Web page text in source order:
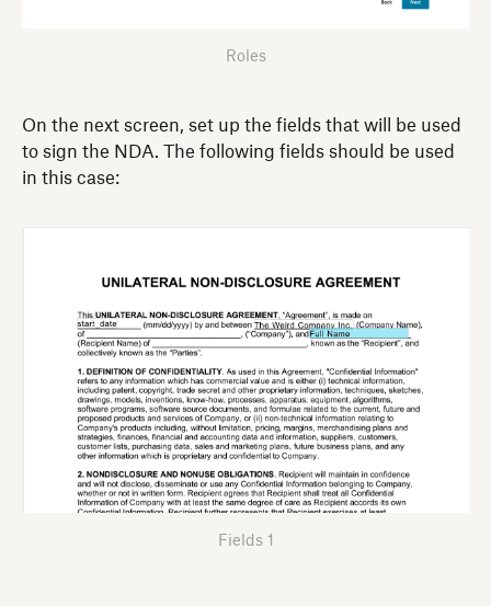
Roles
On the next screen, set up the fields that will be used
to sign the NDA. The following fields should be used
in this case:
Fields 1